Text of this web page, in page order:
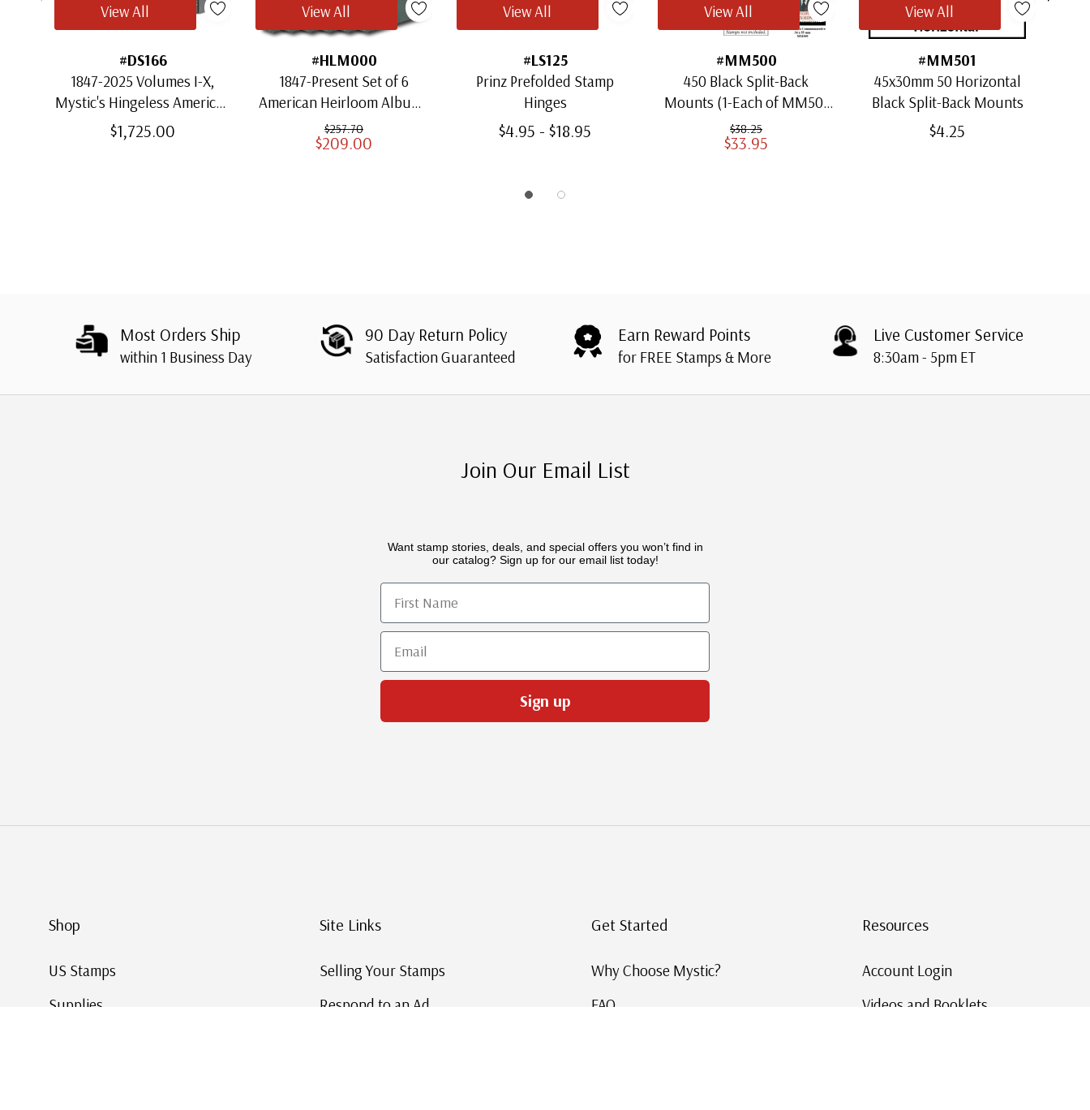
#DS166
1847-2025 Volumes I-X,
Mystic's Hingeless American
Heirloom Albums with
Slipcases
$1,725.00
View All
#HLM000
1847-Present Set of 6
American Heirloom Albums
for US Stamps
$257.70
$209.00
View All
#LS125
Prinz Prefolded Stamp
Hinges
$4.95 - $18.95
View All
#MM500
450 Black Split-Back
Mounts (1-Each of MM501
Through MM509)
$38.25
$33.95
View All
#MM501
45x30mm 50 Horizontal
Black Split-Back Mounts
$4.25
View All
Most Orders Ship
within 1 Business Day
90 Day Return Policy
Satisfaction Guaranteed
Earn Reward Points
for FREE Stamps & More
Live Customer Service
8:30am - 5pm ET
Join Our Email List
Want stamp stories, deals, and special offers you won’t find in
our catalog? Sign up for our email list today!
First Name
Email
Sign up
Shop
US Stamps
Supplies
Site Links
Selling Your Stamps
Respond to an Ad
Get Started
Why Choose Mystic?
FAQ
Resources
Account Login
Videos and Booklets